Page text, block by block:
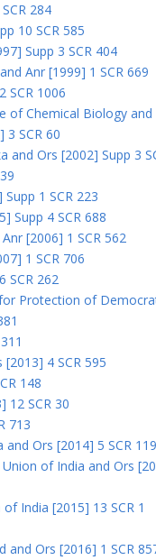
284
10 SCR 585
Supp 3 SCR 404
Anr [1999] 1 SCR 669
SCR 1006
Chemical Biology and
3 SCR 60
and Ors [2002] Supp 3
1 SCR 223
Supp 4 SCR 688
[2006] 1 SCR 562
1 SCR 706
SCR 262
Protection of
4 SCR 595
148
12 SCR 30
713
Ors [2014] 5 SCR 119
of India and Ors
India [2015] 13 SCR 1
and Ors [2016] 1 SCR